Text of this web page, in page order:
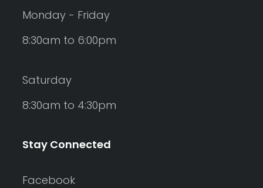
Monday - Friday
8:30am to 6:00pm
Saturday
8:30am to 4:30pm
Stay Connected
Facebook